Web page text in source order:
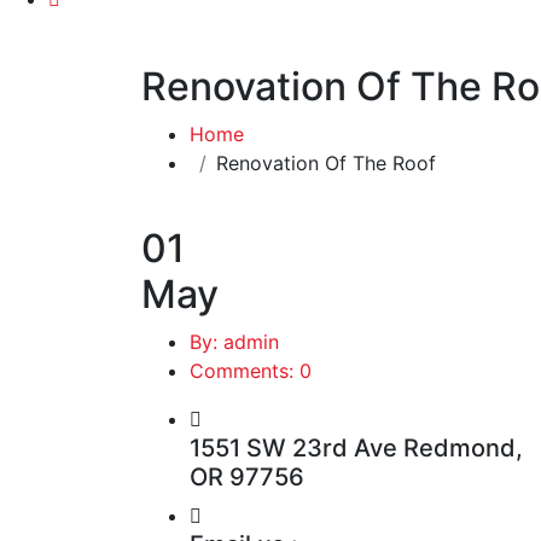
Renovation Of The
Home
Renovation Of The Roof
01
May
By: admin
Comments: 0
1551 SW 23rd Ave Redmond,
OR 97756